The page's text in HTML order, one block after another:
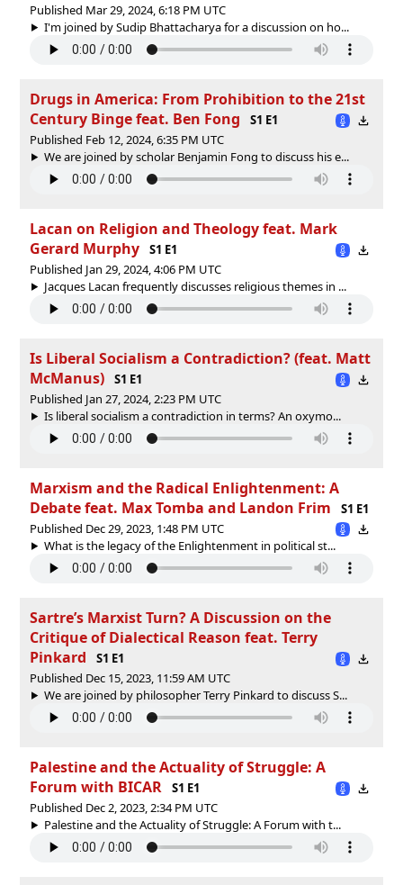
Published Mar 29, 2024, 6:18 PM UTC
I'm joined by Sudip Bhattacharya for a discussion on ho...
Drugs in America: From Prohibition to the 21st
Century Binge feat. Ben Fong
S1 E1
Published Feb 12, 2024, 6:35 PM UTC
We are joined by scholar Benjamin Fong to discuss his e...
Lacan on Religion and Theology feat. Mark
Gerard Murphy
S1 E1
Published Jan 29, 2024, 4:06 PM UTC
Jacques Lacan frequently discusses religious themes in ...
Is Liberal Socialism a Contradiction? (feat. Matt
McManus)
S1 E1
Published Jan 27, 2024, 2:23 PM UTC
Is liberal socialism a contradiction in terms? An oxymo...
Marxism and the Radical Enlightenment: A
Debate feat. Max Tomba and Landon Frim
S1 E1
Published Dec 29, 2023, 1:48 PM UTC
What is the legacy of the Enlightenment in political st...
Sartre’s Marxist Turn? A Discussion on the
Critique of Dialectical Reason feat. Terry
Pinkard
S1 E1
Published Dec 15, 2023, 11:59 AM UTC
We are joined by philosopher Terry Pinkard to discuss S...
Palestine and the Actuality of Struggle: A
Forum with BICAR
S1 E1
Published Dec 2, 2023, 2:34 PM UTC
Palestine and the Actuality of Struggle: A Forum with t...